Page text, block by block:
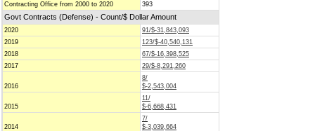
Contracting Office from 2000 to 2020
393
Govt Contracts (Defense) - Count/$ Dollar Amount
2020
91/$-31,843,093
2019
123/$-40,540,131
2018
67/$-16,398,525
2017
29/$-8,291,260
2016
8/
$-2,543,004
2015
11/
$-6,668,431
2014
7/
$-3,039,664